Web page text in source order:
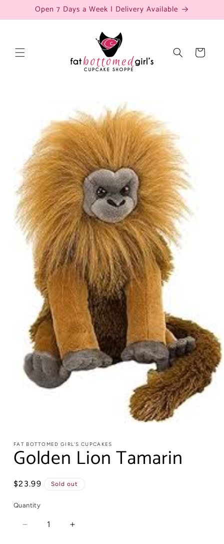
Skip to
content
Open 7 Days a Week | Delivery Available
Cart
information
FAT BOTTOMED GIRL'S CUPCAKES
Golden Lion Tamarin
Regular
$23.99 Sold out
Quantity
Decrease
Increase